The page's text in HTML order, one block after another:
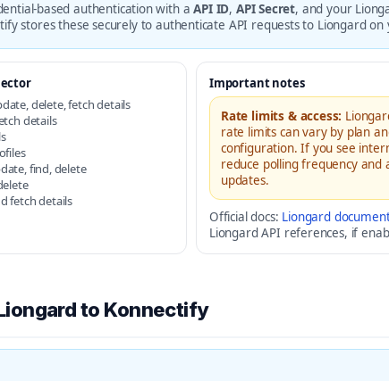
based authentication with aAPI ID, API Secret, and your
stores these securely to authenticate API requests to Liongard on
delete, fetch details
details
find, delete
fetch details
Important notes
Rate limits & access:
rate limits can vary by plan
configuration. If you see
reduce polling frequency and
updates.
Official docs: Liongard
Liongard API references, if
to Konnectify